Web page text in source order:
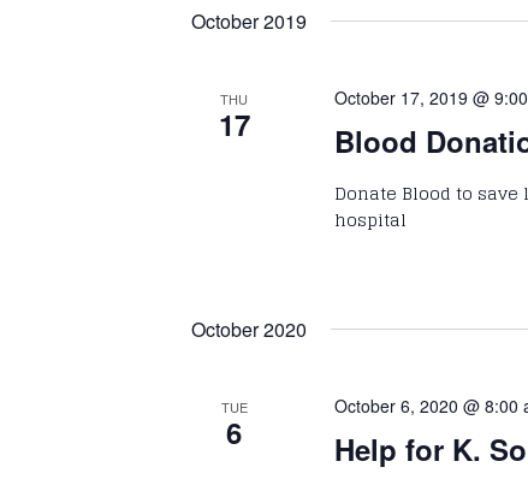
October 2019
THU
17
October 17, 2019 @
Blood
Donate Blood to save
hospital
October 2020
TUE
6
October 6, 2020 @ 8:00
Help for K.